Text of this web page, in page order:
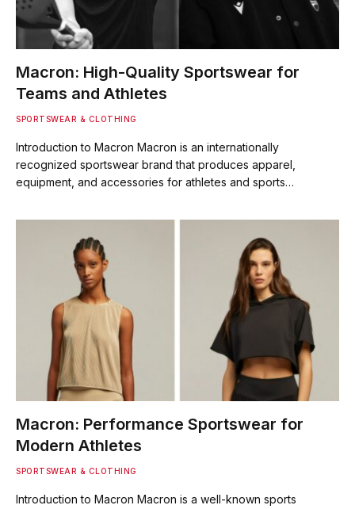
Macron: High-Quality Sportswear for
Teams and Athletes
SPORTSWEAR & CLOTHING
Introduction to Macron Macron is an internationally
recognized sportswear brand that produces apparel,
equipment, and accessories for athletes and sports…
Macron: Performance Sportswear for
Modern Athletes
SPORTSWEAR & CLOTHING
Introduction to Macron Macron is a well-known sports